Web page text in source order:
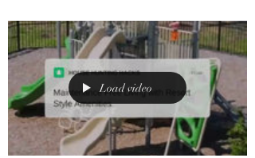
Load video